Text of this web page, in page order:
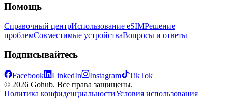
Помощь
Справочный центрИспользование eSIMРешение
проблемСовместимые устройстваВопросы и ответы
Подписывайтесь
Facebook LinkedIn Instagram
TikTok
© 2026 Gohub. Все права защищены.
Политика конфиденциальностиУсловия использования